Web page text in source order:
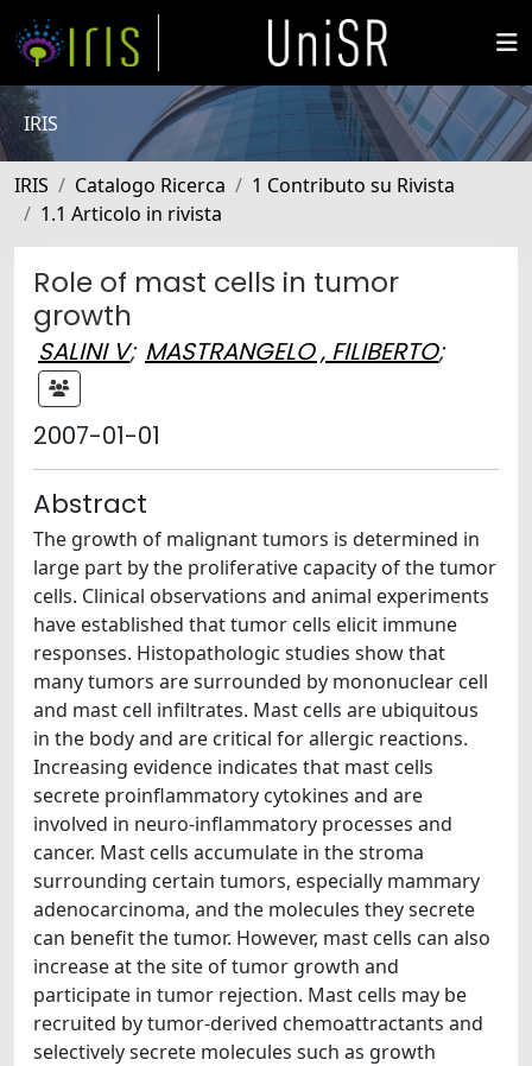
IRIS
IRIS Catalogo Ricerca
1 Contributo su Rivista
1.1 Articolo in rivista
Role of mast cells in tumor
growth
SALINI V; MASTRANGELO , FILIBERTO;
2007-01-01
Abstract
The growth of malignant tumors is determined in
large part by the proliferative capacity of the tumor
cells. Clinical observations and animal experiments
have established that tumor cells elicit immune
responses. Histopathologic studies show that
many tumors are surrounded by mononuclear cell
and mast cell infiltrates. Mast cells are ubiquitous
in the body and are critical for allergic reactions.
Increasing evidence indicates that mast cells
secrete proinflammatory cytokines and are
involved in neuro-inflammatory processes and
cancer. Mast cells accumulate in the stroma
surrounding certain tumors, especially mammary
adenocarcinoma, and the molecules they secrete
can benefit the tumor. However, mast cells can also
increase at the site of tumor growth and
participate in tumor rejection. Mast cells may be
recruited by tumor-derived chemoattractants and
selectively secrete molecules such as growth